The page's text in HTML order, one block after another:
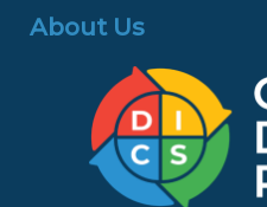
About Us